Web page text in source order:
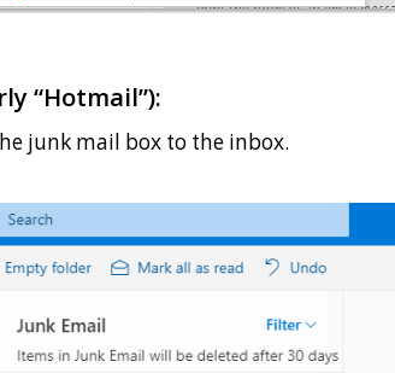
“Hotmail”):
junk mail box to the inbox.